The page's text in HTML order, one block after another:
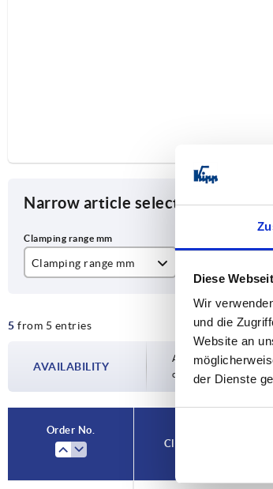
Diese
Wir
und die
Website an
der Dienste
Narrow article selection
Clamping range mm
5000
10000
5 from 5 entries
AVAILABILITY
Availability is updated
completing your
Order No.
Clamping range mm